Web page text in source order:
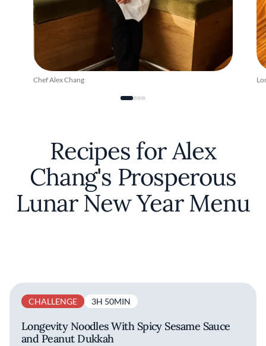
Chef Alex Chang
Recipes for Alex
Chang's Prosperous
Lunar New Year Menu
CHALLENGE 3H 50MIN
Longevity Noodles With Spicy Sesame Sauce
and Peanut Dukkah